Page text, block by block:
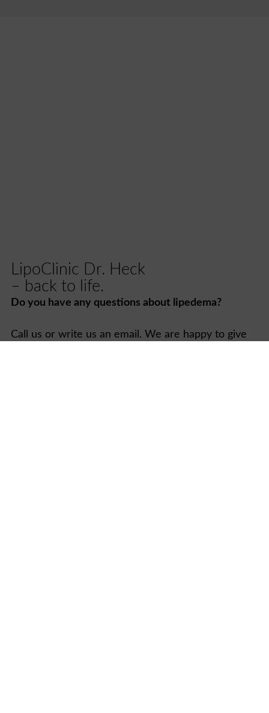
LipoClinic Dr. Heck
– back to life.
Do you have any questions about lipedema?
Call us or write us an email. We are happy to give